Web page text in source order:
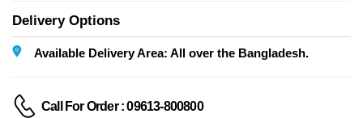
Delivery Options
Available Delivery Area: All over the Bangladesh.
Call For Order : 09613-800800